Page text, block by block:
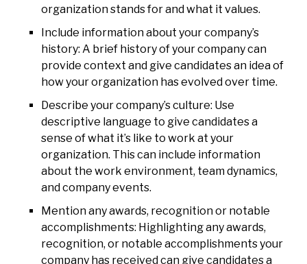
organization stands for and what it values.
Include information about your company’s
history: A brief history of your company can
provide context and give candidates an idea of
how your organization has evolved over time.
Describe your company’s culture: Use
descriptive language to give candidates a
sense of what it’s like to work at your
organization. This can include information
about the work environment, team dynamics,
and company events.
Mention any awards, recognition or notable
accomplishments: Highlighting any awards,
recognition, or notable accomplishments your
company has received can give candidates a